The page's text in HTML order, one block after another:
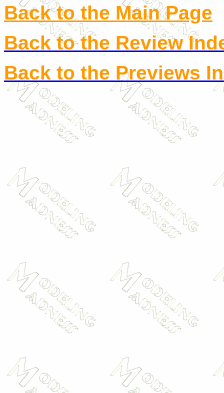
Back to the Main Page
Back to the Review
Back to the Previews